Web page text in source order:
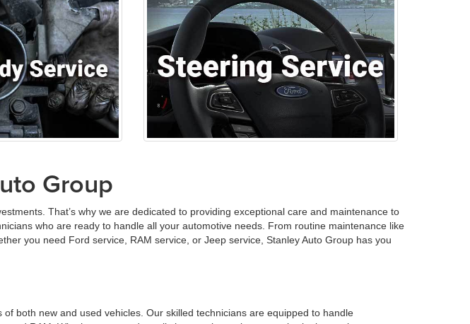
Group
That’s why we are dedicated to providing exceptional care and maintenance to
who are ready to handle all your automotive needs. From routine maintenance like
you need Ford service, RAM service, or Jeep service, Stanley Auto Group has you
both new and used vehicles. Our skilled technicians are equipped to handle